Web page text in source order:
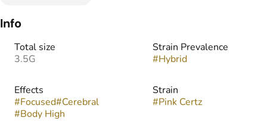
Info
Total size
3.5G
Strain Prevalence
#Hybrid
Effects
#Focused#Cerebral
#Body High
Strain
#Pink Certz